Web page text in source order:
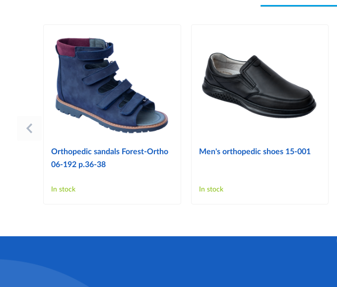
Orthopedic sandals Forest-Ortho
06-192 p.36-38
In stock
Men's orthopedic shoes 15-001
In stock